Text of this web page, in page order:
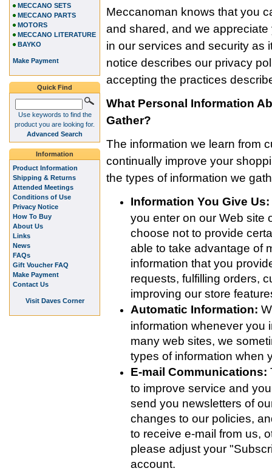
Meccanoman knows that you
and shared, and we
in our services and security as
notice describes our privacy
accepting the practices
What Personal Information
Gather?
The information we learn from
continually improve your
the types of information we
Information You Give Us:
you enter on our Web site
choose not to provide
able to take advantage of
information that you
requests, fulfilling orders,
improving our store
Automatic Information:
information whenever you
many web sites, we
types of information when
E-mail Communications:
to improve service and
send you newsletters of
changes to our policies,
to receive e-mail from us,
please adjust your
account.
MECCANO SETS
MECCANO PARTS
MOTORS
MECCANO LITERATURE
BAYKO
Make Payment
Quick Find
Use keywords to find the
product you are looking for.
Advanced Search
Information
Product Information
Shipping & Returns
Attended Meetings
Conditions of Use
Privacy Notice
How To Buy
About Us
Links
News
FAQs
Gift Voucher FAQ
Make Payment
Contact Us
Visit Daves Corner